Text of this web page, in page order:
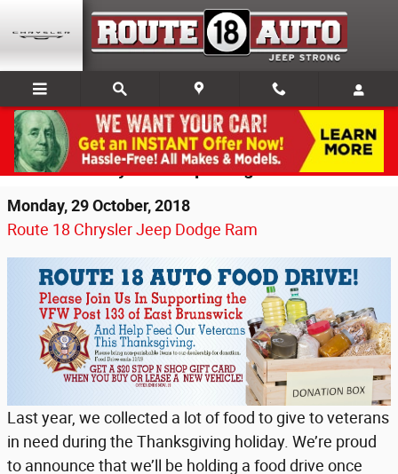
Skip to main content
Thanksgiving VFW Food Drive Returns to
Route 18 Chrysler Jeep Dodge Ram
Monday, 29 October, 2018
Route 18 Chrysler Jeep Dodge Ram
Last year, we collected a lot of food to give to veterans
in need during the Thanksgiving holiday. We’re proud
to announce that we’ll be holding a food drive once